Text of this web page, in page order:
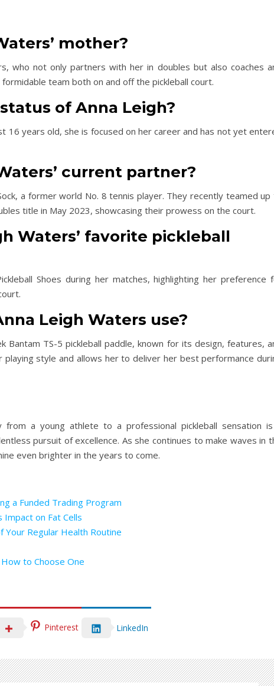
mother?
who not only partners with her in doubles but also coaches
team both on and off the pickleball court.
of Anna Leigh?
16 years old, she is focused on her career and has not yet
current partner?
a former world No. 8 tennis player. They recently teamed up
title in May 2023, showcasing their prowess on the court.
Waters’ favorite pickleball
Shoes during her matches, highlighting her preference
Leigh Waters use?
Bantam TS-5 pickleball paddle, known for its design, features,
playing style and allows her to deliver her best performance
from a young athlete to a professional pickleball sensation
pursuit of excellence. As she continues to make waves in
even brighter in the years to come.
a Funded Trading Program
Impact on Fat Cells
Your Regular Health Routine
to Choose One
Pinterest LinkedIn